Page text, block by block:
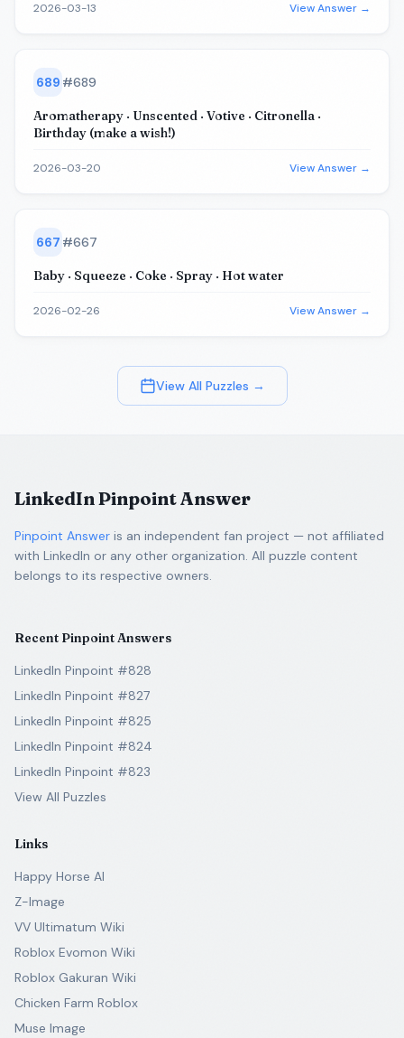
2026-03-13 View Answer →
689 #689
Aromatherapy · Unscented · Votive · Citronella ·
Birthday (make a wish!)
2026-03-20 View Answer →
667 #667
Baby · Squeeze · Coke · Spray · Hot water
2026-02-26 View Answer →
View All Puzzles →
LinkedIn Pinpoint Answer
Pinpoint Answer is an independent fan project — not affiliated
with LinkedIn or any other organization. All puzzle content
belongs to its respective owners.
Recent Pinpoint Answers
LinkedIn Pinpoint #828
LinkedIn Pinpoint #827
LinkedIn Pinpoint #825
LinkedIn Pinpoint #824
LinkedIn Pinpoint #823
View All Puzzles
Links
Happy Horse AI
Z-Image
VV Ultimatum Wiki
Roblox Evomon Wiki
Roblox Gakuran Wiki
Chicken Farm Roblox
Muse Image